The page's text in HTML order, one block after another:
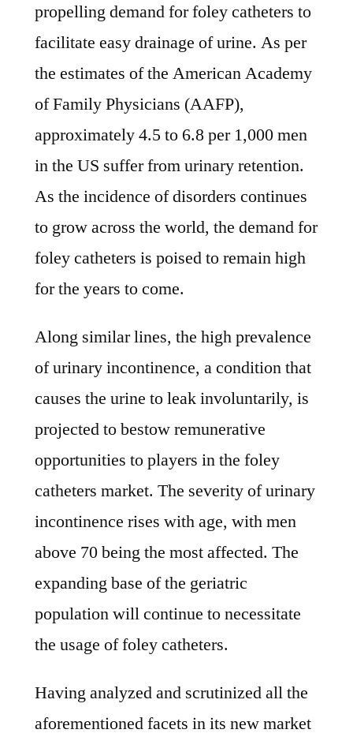
propelling demand for foley catheters to
facilitate easy drainage of urine. As per
the estimates of the American Academy
of Family Physicians (AAFP),
approximately 4.5 to 6.8 per 1,000 men
in the US suffer from urinary retention.
As the incidence of disorders continues
to grow across the world, the demand for
foley catheters is poised to remain high
for the years to come.
Along similar lines, the high prevalence
of urinary incontinence, a condition that
causes the urine to leak involuntarily, is
projected to bestow remunerative
opportunities to players in the foley
catheters market. The severity of urinary
incontinence rises with age, with men
above 70 being the most affected. The
expanding base of the geriatric
population will continue to necessitate
the usage of foley catheters.
Having analyzed and scrutinized all the
aforementioned facets in its new market